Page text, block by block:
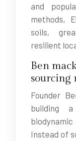
and
methods,
soils,
resilient
Ben
sourcing
Founder
building
Instead of